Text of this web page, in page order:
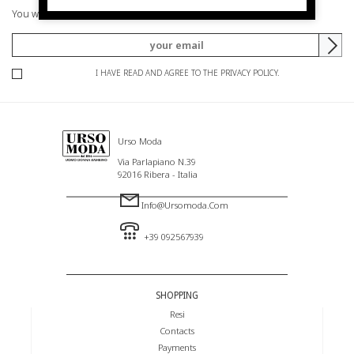
You will be informed of offers and promotions.
I HAVE READ AND AGREE TO THE PRIVACY POLICY.
Urso Moda
Via Parlapiano N.39
92016 Ribera - Italia
Info@ursomoda.com
+39 092567939
SHOPPING
Resi
Contacts
Payments